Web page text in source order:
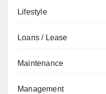
Lifestyle
Loans / Lease
Maintenance
Management